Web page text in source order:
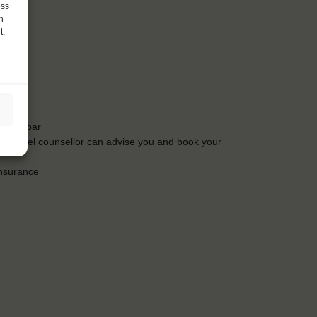
the bar
travel counsellor can advise you and book your